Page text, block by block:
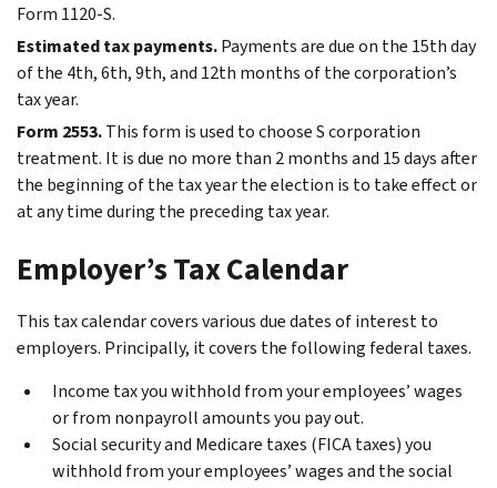
Form 1120-S.
Estimated tax payments.Payments are due on the 15th day
of the 4th, 6th, 9th, and 12th months of the corporation’s
tax year.
Form 2553.This form is used to choose S corporation
treatment. It is due no more than 2 months and 15 days after
the beginning of the tax year the election is to take effect or
at any time during the preceding tax year.
Employer’s Tax Calendar
This tax calendar covers various due dates of interest to
employers. Principally, it covers the following federal taxes.
Income tax you withhold from your employees’ wages
or from nonpayroll amounts you pay out.
Social security and Medicare taxes (FICA taxes) you
withhold from your employees’ wages and the social